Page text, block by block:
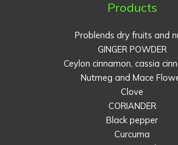
Products
Problends dry fruits and
GINGER POWDER
Ceylon cinnamon, cassia
Nutmeg and Mace
Clove
CORIANDER
Black pepper
Curcuma